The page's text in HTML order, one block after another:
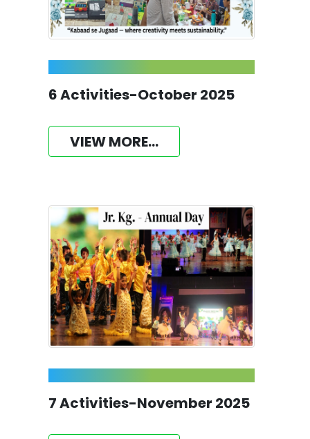
6 Activities-October 2025
VIEW MORE...
7 Activities-November 2025